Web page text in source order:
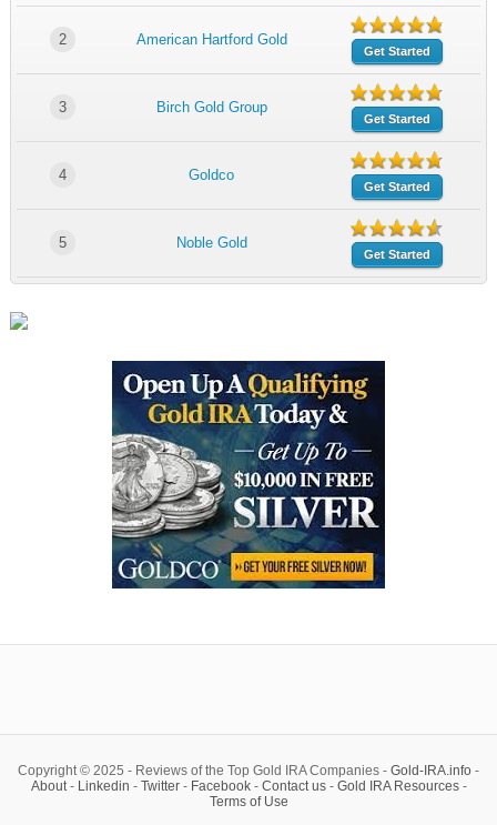
2 American Hartford Gold
Get Started
3 Birch Gold Group
Get Started
4 Goldco
Get Started
5 Noble Gold
Get Started
Copyright © 2025 - Reviews of the Top Gold IRA Companies - Gold-IRA.info -
About- Linkedin - Twitter- Facebook- Contact us- Gold IRA Resources-
Terms of Use